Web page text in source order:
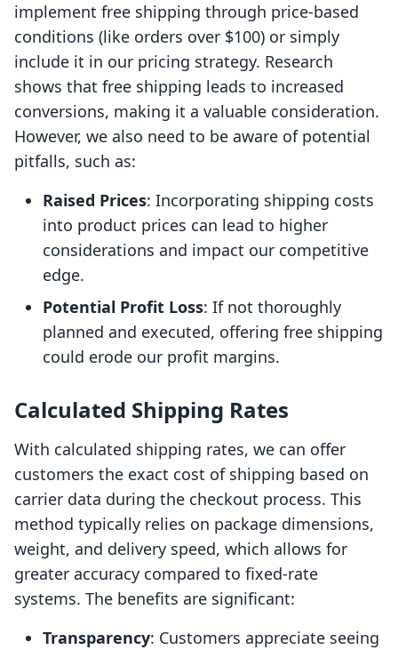
implement free shipping through price-based
conditions (like orders over $100) or simply
include it in our pricing strategy. Research
shows that free shipping leads to increased
conversions, making it a valuable consideration.
However, we also need to be aware of potential
pitfalls, such as:
Raised Prices: Incorporating shipping costs
into product prices can lead to higher
considerations and impact our competitive
edge.
Potential Profit Loss: If not thoroughly
planned and executed, offering free shipping
could erode our profit margins.
Calculated Shipping Rates
With calculated shipping rates, we can offer
customers the exact cost of shipping based on
carrier data during the checkout process. This
method typically relies on package dimensions,
weight, and delivery speed, which allows for
greater accuracy compared to fixed-rate
systems. The benefits are significant:
Transparency: Customers appreciate seeing